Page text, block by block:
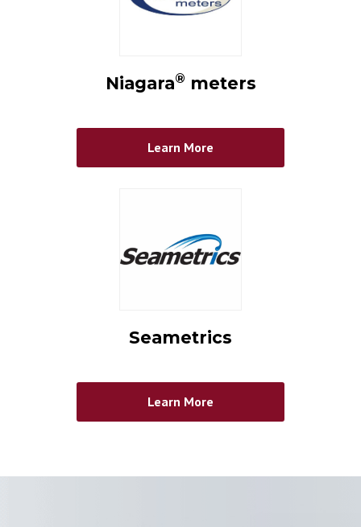
Niagara® meters
Learn More
Seametrics
Learn More